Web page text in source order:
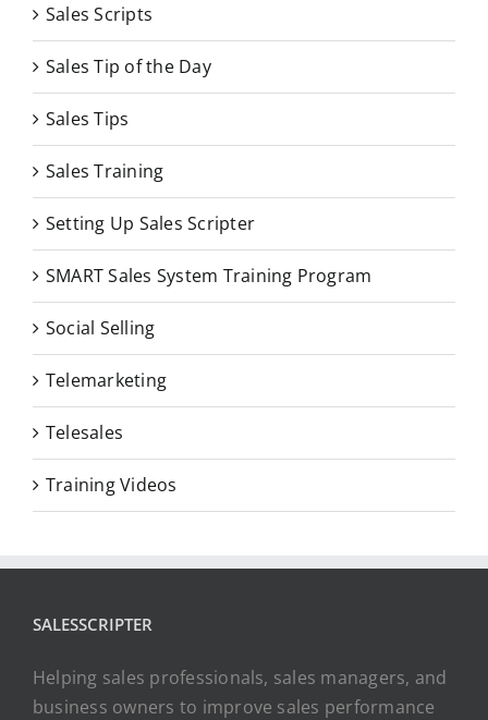
Sales Scripts
Sales Tip of the Day
Sales Tips
Sales Training
Setting Up Sales Scripter
SMART Sales System Training Program
Social Selling
Telemarketing
Telesales
Training Videos
SALESSCRIPTER
Helping sales professionals, sales managers, and
business owners to improve sales performance